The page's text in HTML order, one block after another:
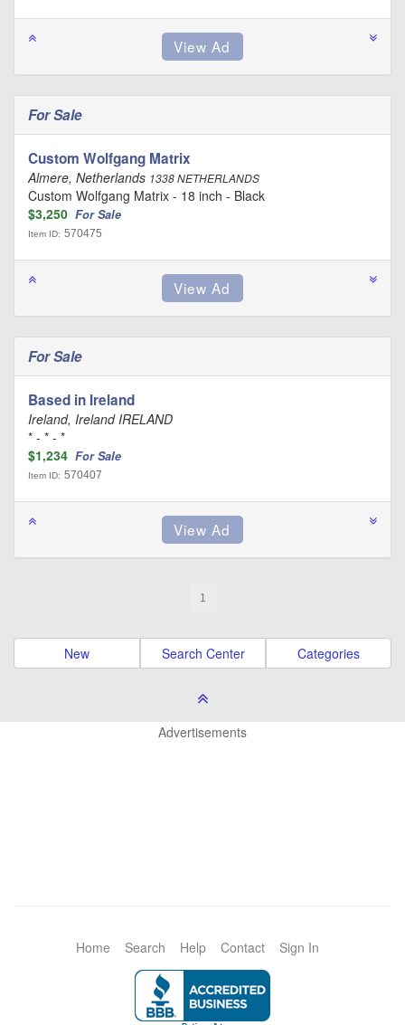
For Sale
Custom Wolfgang Matrix
Almere, Netherlands 1338 NETHERLANDS
Custom Wolfgang Matrix - 18 inch - Black
$3,250 For Sale
Item ID: 570475
For Sale
Based in Ireland
Ireland, Ireland IRELAND
* - * - *
$1,234 For Sale
Item ID: 570407
1
New Search Center Categories
Advertisements
Home Search Help Contact Sign In